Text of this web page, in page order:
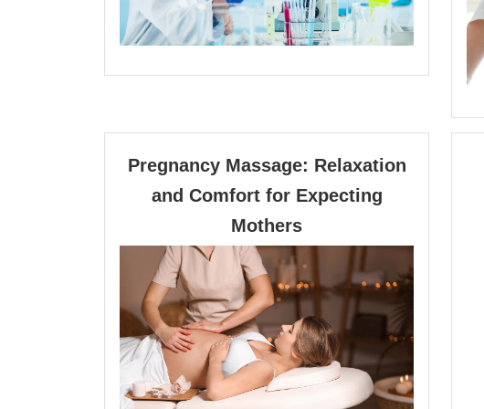
Pregnancy Massage: Relaxation
and Comfort for Expecting
Mothers
Relaxation
and
Comfort
for
Expecting
Mothers